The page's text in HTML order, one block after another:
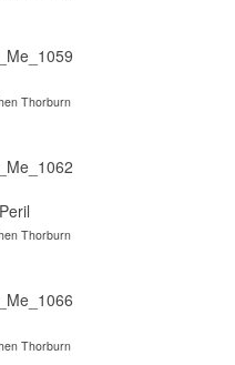
Thorburn
Thorburn
Thorburn